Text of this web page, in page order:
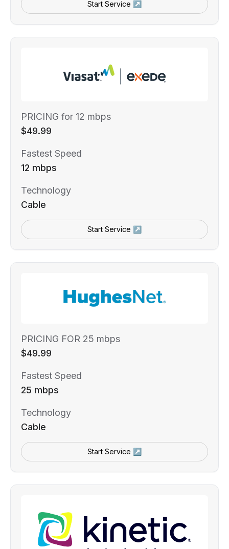
Start Service ↗
PRICING for 12 mbps
$49.99
Fastest Speed
12 mbps
Technology
Cable
Start Service ↗
PRICING FOR 25 mbps
$49.99
Fastest Speed
25 mbps
Technology
Cable
Start Service ↗